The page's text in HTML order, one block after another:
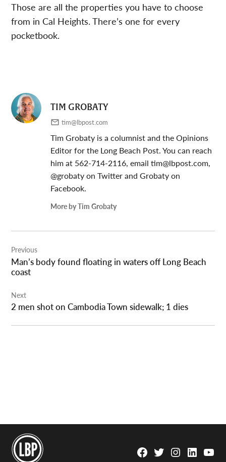
Those are all the properties you have to choose
from in Cal Heights. There’s one for every
pocketbook.
TIM GROBATY
tim@lbpost.com
Tim Grobaty is a columnist and the Opinions
Editor for the Long Beach Post. You can reach
him at 562-714-2116, emailtim@lbpost.com,
@grobaty on Twitter and Grobaty on
Facebook.
More by Tim Grobaty
navigation
Previous
Man’s body found floating in waters off Long Beach
coast
Next
2 men shot on Cambodia Town sidewalk; 1 dies
Facebook
TwitterInstagram
Linkedin